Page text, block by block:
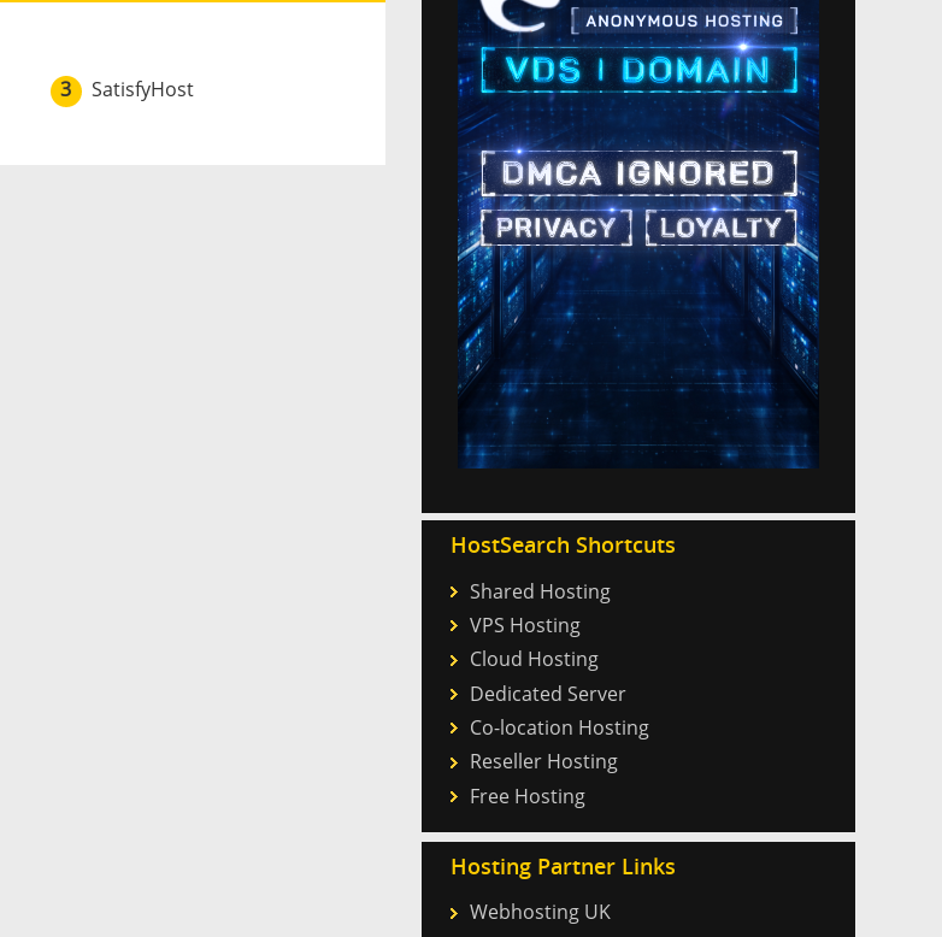
3 SatisfyHost
HostSearch Shortcuts
Shared Hosting
VPS Hosting
Cloud Hosting
Dedicated Server
Co-location Hosting
Reseller Hosting
Free Hosting
Hosting Partner Links
Webhosting UK